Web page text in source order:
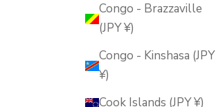
Congo - Brazzaville
(JPY ¥)
Congo - Kinshasa (JPY
¥)
Cook Islands (JPY ¥)